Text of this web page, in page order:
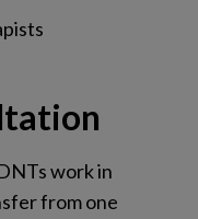
work in
from one